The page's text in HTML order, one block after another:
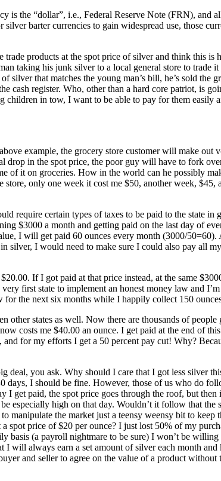
the “dollar”, i.e., Federal Reserve Note (FRN), and
barter currencies to gain widespread use, those
products at the spot price of silver and think this is
taking his junk silver to a local general store to trade
that matches the young man’s bill, he’s sold the
cash register. Who, other than a hard core patriot, is
in tow, I want to be able to pay for them easily
example, the grocery store customer will make out
drop in the spot price, the poor guy will have to fork
of it on groceries. How in the world can he possibly
only one week it cost me $50, another week,
require certain types of taxes to be paid to the state in
$3000 a month and getting paid on the last day of
I will get paid 60 ounces every month (3000/
silver, I would need to make sure I could also pay all
If I got paid at that price instead, at the same
first state to implement an honest money law and
the next six months while I happily collect 150
states as well. Now there are thousands of
costs me $40.00 an ounce. I get paid at the end of
for my efforts I get a 50 percent pay cut! Why?
you ask. Why should I care that I got less silver
days, I should be fine. However, those of us who do
get paid, the spot price goes through the roof, but
especially high on that day. Wouldn’t it follow that
manipulate the market just a teensy weensy bit to
spot price of $20 per ounce? I just lost 50% of my
(a payroll nightmare to be sure) I won’t be
will always earn a set amount of silver each month
and seller to agree on the value of a product without